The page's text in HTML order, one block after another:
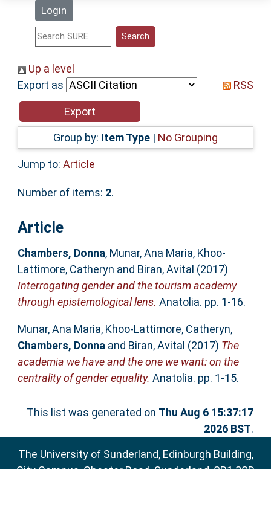
Login
Statistics
Help
Accessibility
Up a level
Export as
RSS
Group by: Item Type | No Grouping
Jump to: Article
Number of items: 2.
Article
Chambers, Donna, Munar, Ana Maria, Khoo-
Lattimore, Catheryn and Biran, Avital (2017)
Interrogating gender and the tourism academy
through epistemological lens. Anatolia. pp. 1-16.
Munar, Ana Maria, Khoo-Lattimore, Catheryn,
Chambers, Donnaand Biran, Avital (2017) The
academia we have and the one we want: on the
centrality of gender equality. Anatolia. pp. 1-15.
This list was generated on Thu Aug 6 15:37:17
2026 BST.
The University of Sunderland, Edinburgh Building,
City Campus, Chester Road, Sunderland, SR1 3SD